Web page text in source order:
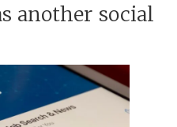
another social